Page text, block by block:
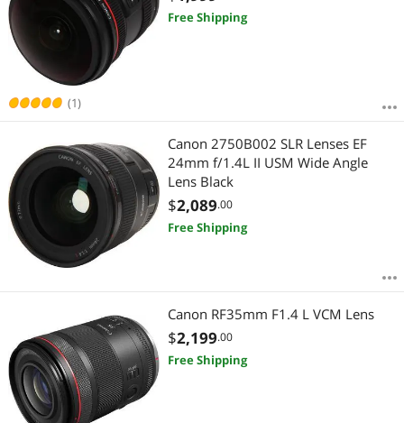
(1)
Free Shipping
Canon 2750B002 SLR Lenses EF
24mm f/1.4L II USM Wide Angle
Lens Black
$2,089.00
Free Shipping
Canon RF35mm F1.4 L VCM Lens
$2,199.00
Free Shipping